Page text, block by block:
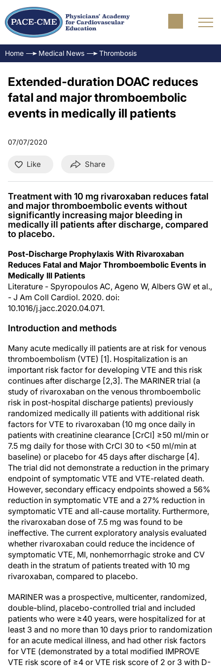
Home Medical News Thrombosis
Extended-duration DOAC reduces
fatal and major thromboembolic
events in medically ill patients
07/07/2020
Like Share
Treatment with 10 mg rivaroxaban reduces fatal
and major thromboembolic events without
significantly increasing major bleeding in
medically ill patients after discharge, compared
to placebo.
Post-Discharge Prophylaxis With Rivaroxaban
Reduces Fatal and Major Thromboembolic Events in
Medically Ill Patients
Literature - Spyropoulos AC, Ageno W, Albers GW et al.,
- J Am Coll Cardiol. 2020. doi:
10.1016/j.jacc.2020.04.071.
Introduction and methods
Many acute medically ill patients are at risk for venous
thromboembolism (VTE) [1]. Hospitalization is an
important risk factor for developing VTE and this risk
continues after discharge [2,3]. The MARINER trial (a
study of rivaroxaban on the venous thromboembolic
risk in post-hospital discharge patients) previously
randomized medically ill patients with additional risk
factors for VTE to rivaroxaban (10 mg once daily in
patients with creatinine clearance [CrCl] ≥50 ml/min or
7.5 mg daily for those with CrCl 30 to <50 ml/min at
baseline) or placebo for 45 days after discharge [4].
The trial did not demonstrate a reduction in the primary
endpoint of symptomatic VTE and VTE-related death.
However, secondary efficacy endpoints showed a 56%
reduction in symptomatic VTE and a 27% reduction in
symptomatic VTE and all-cause mortality. Furthermore,
the rivaroxaban dose of 7.5 mg was found to be
ineffective. The current exploratory analysis evaluated
whether rivaroxaban could reduce the incidence of
symptomatic VTE, MI, nonhemorrhagic stroke and CV
death in the stratum of patients treated with 10 mg
rivaroxaban, compared to placebo.
MARINER was a prospective, multicenter, randomized,
double-blind, placebo-controlled trial and included
patients who were ≥40 years, were hospitalized for at
least 3 and no more than 10 days prior to randomization
for an acute medical illness, and had other risk factors
for VTE (demonstrated by a total modified IMPROVE
VTE risk score of ≥4 or VTE risk score of 2 or 3 with D-